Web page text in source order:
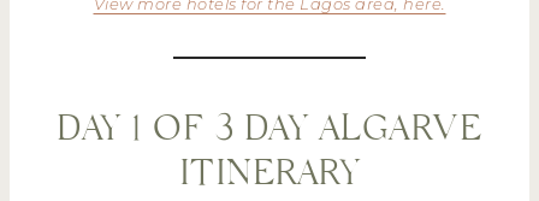
DAY 1 OF 3 DAY ALGARVE
ITINERARY